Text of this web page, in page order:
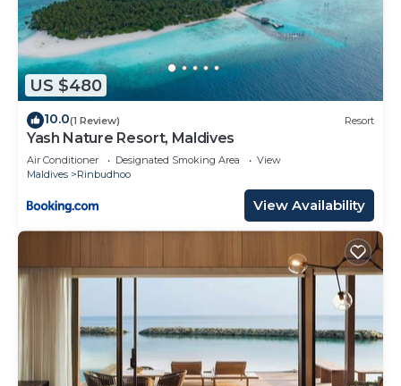
US $480
10.0(1 Review) Resort
Yash Nature Resort, Maldives
Air Conditioner Designated Smoking Area
View
Maldives
Rinbudhoo
View Availability